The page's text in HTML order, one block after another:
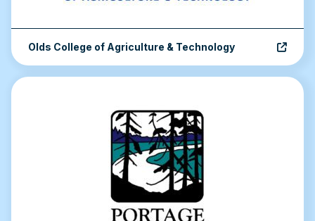
Olds College of Agriculture & Technology